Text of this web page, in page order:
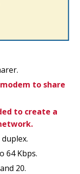
to share
to create a
64 Kbps.
20.